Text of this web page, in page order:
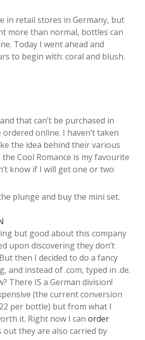
in retail stores in Germany, but
more than normal, bottles can
Today I went ahead and
to begin with: coral and blush.
that can’t be purchased in
online. I haven’t taken
the idea behind their various
Cool Romance is my favourite
know if I will get one or two
plunge and buy the mini set.
but good about this company
upon discovering they don’t
then I decided to do a fancy
and instead of .com, typed in .de.
There IS a German division!
(the current conversion
per bottle) but from what I
it. Right now I can order
they are also carried by